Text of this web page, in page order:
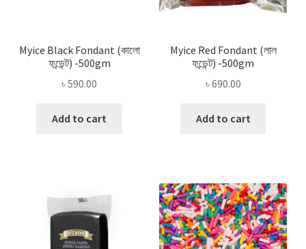
Myice Black Fondant (কালো
ফন্ডেন্ট) -500gm
৳590.00
Add to cart
Myice Red Fondant (লাল
ফন্ডেন্ট) -500gm
৳690.00
Add to cart